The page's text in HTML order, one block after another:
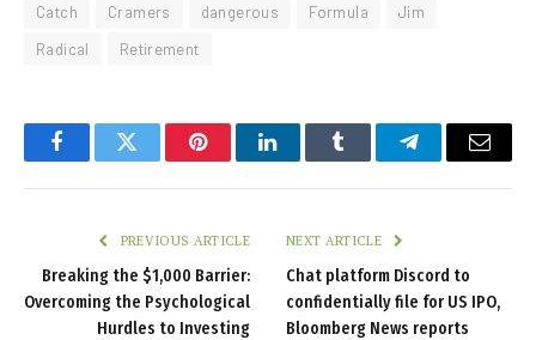
Catch Cramers dangerous Formula
Jim
Radical
Retirement
FacebookTwitter PinterestLinkedInTumblr TelegramEmail
PREVIOUS ARTICLE
Breaking the $1,000 Barrier:
Overcoming the Psychological
Hurdles to Investing
NEXT ARTICLE
Chat platform Discord to
confidentially file for US IPO,
Bloomberg News reports